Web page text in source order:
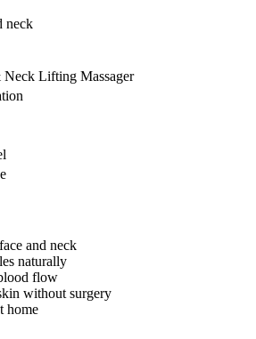
neck
Lifting Massager
and neck
naturally
flow
without surgery
home